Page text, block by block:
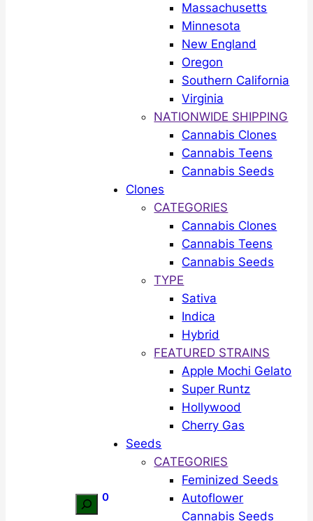
Search
0
Massachusetts
Minnesota
New England
Oregon
Southern California
Virginia
NATIONWIDE SHIPPING
Cannabis Clones
Cannabis Teens
Cannabis Seeds
Clones
CATEGORIES
Cannabis Clones
Cannabis Teens
Cannabis Seeds
TYPE
Sativa
Indica
Hybrid
FEATURED STRAINS
Apple Mochi Gelato
Super Runtz
Hollywood
Cherry Gas
Seeds
CATEGORIES
Feminized Seeds
Autoflower
Cannabis Seeds